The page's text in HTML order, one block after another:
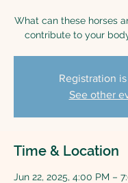
What can these horses
contribute to your
Registration
See other
Time & Location
Jun 22, 2025, 4:00 PM –